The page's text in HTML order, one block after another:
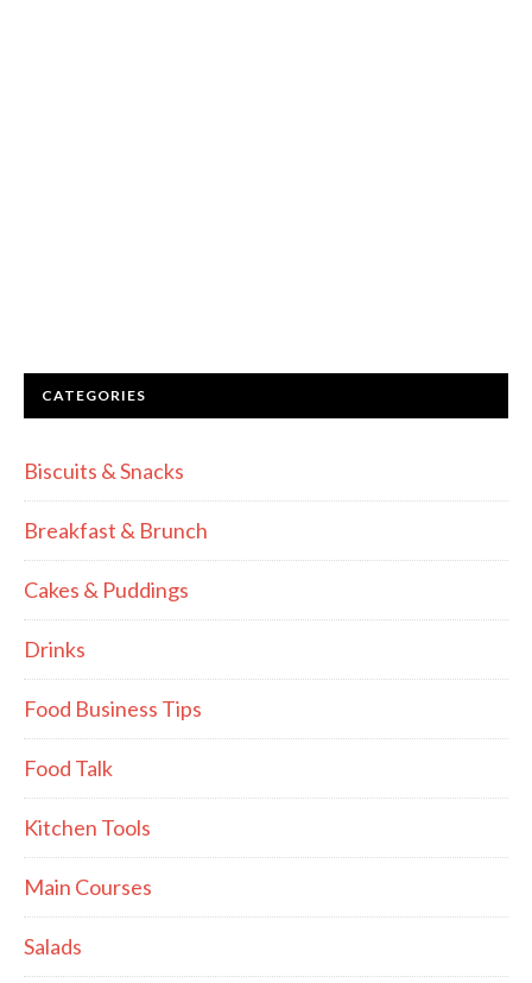
CATEGORIES
Biscuits & Snacks
Breakfast & Brunch
Cakes & Puddings
Drinks
Food Business Tips
Food Talk
Kitchen Tools
Main Courses
Salads